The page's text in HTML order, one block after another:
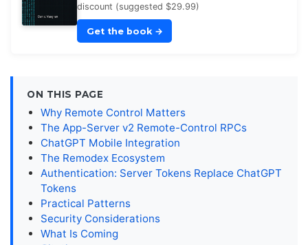
discount (suggested $29.99)
Get the book →
ON THIS PAGE
Why Remote Control Matters
The App-Server v2 Remote-Control RPCs
ChatGPT Mobile Integration
The Remodex Ecosystem
Authentication: Server Tokens Replace ChatGPT
Tokens
Practical Patterns
Security Considerations
What Is Coming